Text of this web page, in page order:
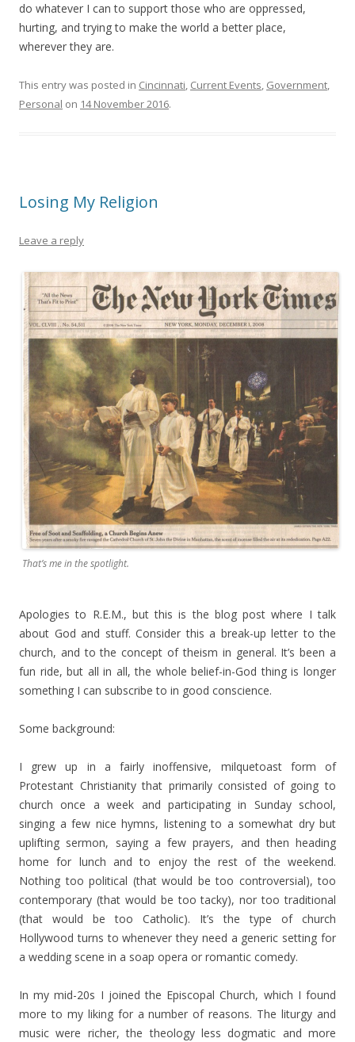
do whatever I can to support those who are oppressed,
hurting, and trying to make the world a better place,
wherever they are.
This entry was posted in Cincinnati, Current Events, Government,
Personal on 14 November 2016.
Losing My Religion
Leave a reply
That’s me in the spotlight.
Apologies to R.E.M., but this is the blog post where I talk
about God and stuff. Consider this a break-up letter to the
church, and to the concept of theism in general. It’s been a
fun ride, but all in all, the whole belief-in-God thing is longer
something I can subscribe to in good conscience.
Some background:
I grew up in a fairly inoffensive, milquetoast form of
Protestant Christianity that primarily consisted of going to
church once a week and participating in Sunday school,
singing a few nice hymns, listening to a somewhat dry but
uplifting sermon, saying a few prayers, and then heading
home for lunch and to enjoy the rest of the weekend.
Nothing too political (that would be too controversial), too
contemporary (that would be too tacky), nor too traditional
(that would be too Catholic). It’s the type of church
Hollywood turns to whenever they need a generic setting for
a wedding scene in a soap opera or romantic comedy.
In my mid-20s I joined the Episcopal Church, which I found
more to my liking for a number of reasons. The liturgy and
music were richer, the theology less dogmatic and more